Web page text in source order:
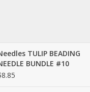
TULIP BEADING
BUNDLE #10